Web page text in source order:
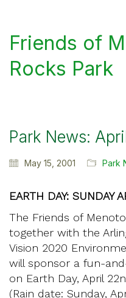
Friends of
Rocks Park
Park News:
May 15, 2001 Park
EARTH DAY: SUNDAY
The Friends of
together with the
Vision 2020
will sponsor a fun-
on Earth Day, April
(Rain date: Sunday,